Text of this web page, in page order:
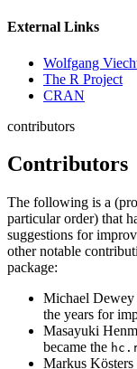
External Links
Wolfgang
The R Project
CRAN
contributors
Contributors
The following is a
particular order) that
suggestions for
other notable
package:
Michael Dewey
the years for
Masayuki
became the
Markus Kösters